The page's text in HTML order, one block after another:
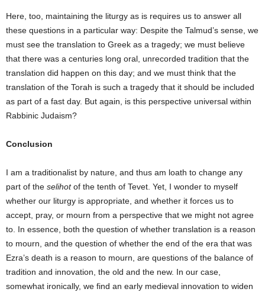
Here, too, maintaining the liturgy as is requires us to answer all
these questions in a particular way: Despite the Talmud’s sense, we
must see the translation to Greek as a tragedy; we must believe
that there was a centuries long oral, unrecorded tradition that the
translation did happen on this day; and we must think that the
translation of the Torah is such a tragedy that it should be included
as part of a fast day. But again, is this perspective universal within
Rabbinic Judaism?
Conclusion
I am a traditionalist by nature, and thus am loath to change any
part of the selihotof the tenth of Tevet. Yet, I wonder to myself
whether our liturgy is appropriate, and whether it forces us to
accept, pray, or mourn from a perspective that we might not agree
to. In essence, both the question of whether translation is a reason
to mourn, and the question of whether the end of the era that was
Ezra’s death is a reason to mourn, are questions of the balance of
tradition and innovation, the old and the new. In our case,
somewhat ironically, we find an early medieval innovation to widen